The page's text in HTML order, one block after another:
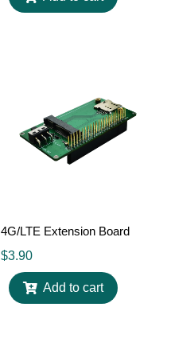
4G/LTE Extension Board
$3.90
Add to cart